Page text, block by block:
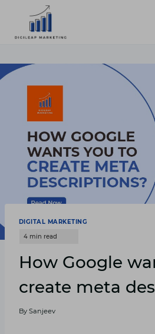
content
DIGITAL MARKETING
How Google
create meta
By Sanjeev